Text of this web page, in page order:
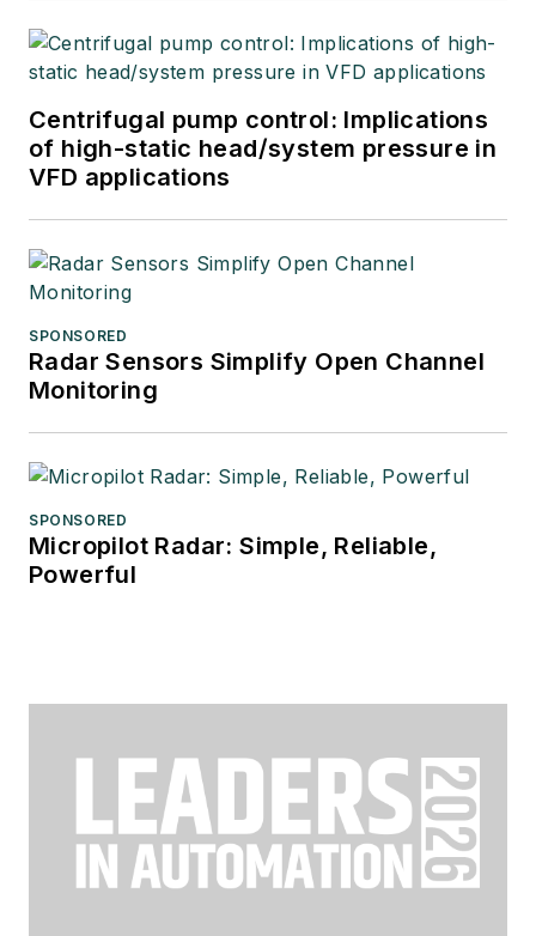
Centrifugal pump control: Implications
of high-static head/system pressure in
VFD applications
SPONSORED
Radar Sensors Simplify Open Channel
Monitoring
SPONSORED
Micropilot Radar: Simple, Reliable,
Powerful